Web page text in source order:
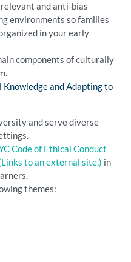
and anti-bias
environments so families
in your early
components of culturally
and Adapting to
and serve diverse
Code of Ethical Conduct
to an external site.) in
themes: